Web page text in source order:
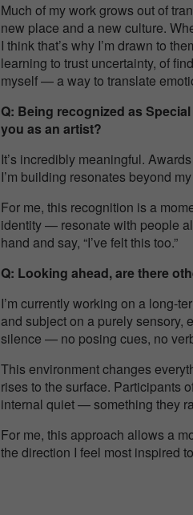
Much of my work grows out of
new place and a new culture.
I think that’s why I’m drawn to
learning to trust uncertainty, of
myself — a way to translate
Q: Being recognized as
you as an artist?
It’s incredibly meaningful.
I’m building resonates beyond
For me, this recognition is a
identity — resonate with people
hand and say, “I’ve felt this too.”
Q: Looking ahead, are there
I’m currently working on a long-
and subject on a purely sensory,
silence — no posing cues, no
This environment changes
rises to the surface. Participants
internal quiet — something they
For me, this approach allows a
the direction I feel most inspired